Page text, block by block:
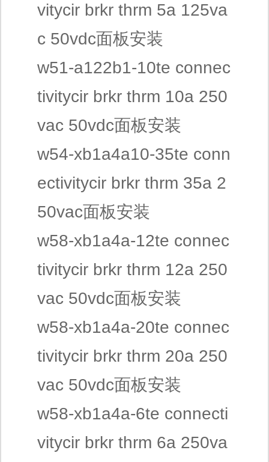
vitycir brkr thrm 5a 125va
c 50vdc面板安装
w51-a122b1-10te connec
tivitycir brkr thrm 10a 250
vac 50vdc面板安装
w54-xb1a4a10-35te conn
ectivitycir brkr thrm 35a 2
50vac面板安装
w58-xb1a4a-12te connec
tivitycir brkr thrm 12a 250
vac 50vdc面板安装
w58-xb1a4a-20te connec
tivitycir brkr thrm 20a 250
vac 50vdc面板安装
w58-xb1a4a-6te connecti
vitycir brkr thrm 6a 250va